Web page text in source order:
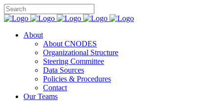
About
About CNODES
Organizational Structure
Steering Committee
Data Sources
Policies & Procedures
Contact
Our Teams